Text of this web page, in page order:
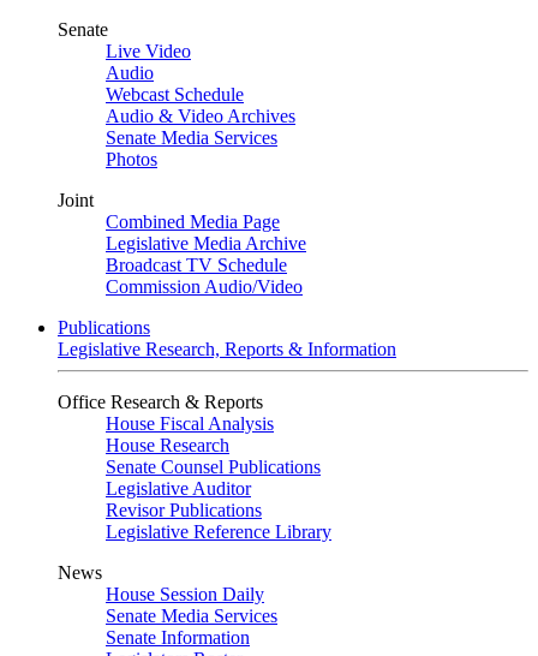
Senate
Live Video
Audio
Webcast Schedule
Audio & Video Archives
Senate Media Services
Photos
Joint
Combined Media Page
Legislative Media Archive
Broadcast TV Schedule
Commission Audio/Video
Publications
Legislative Research, Reports & Information
Office Research & Reports
House Fiscal Analysis
House Research
Senate Counsel Publications
Legislative Auditor
Revisor Publications
Legislative Reference Library
News
House Session Daily
Senate Media Services
Senate Information